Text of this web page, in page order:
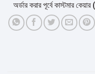
করার পূর্বে কাস্টমার কেয়ার(